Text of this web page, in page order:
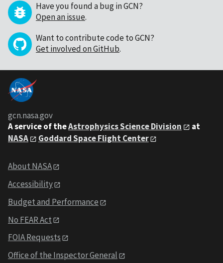
Have you found a bug in GCN?
Open an issue.
Want to contribute code to GCN?
Get involved on GitHub.
gcn.nasa.gov
A service of theAstrophysics Science Division
at
NASA
Goddard Space Flight Center
About NASA
Accessibility
Budget and Performance
No FEAR Act
FOIA Requests
Office of the Inspector General